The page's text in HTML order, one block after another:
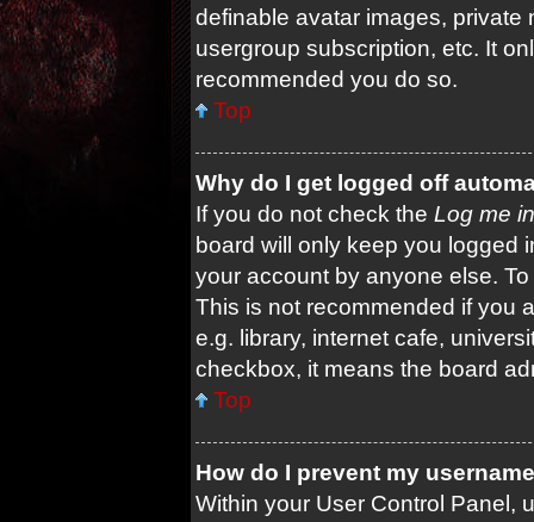
definable avatar images, private
usergroup subscription, etc. It
recommended you do so.
Top
Why do I get logged off
If you do not check the Log me
board will only keep you logged
your account by anyone else.
This is not recommended if you
e.g. library, internet cafe,
checkbox, it means the board
Top
How do I prevent my
Within your User Control Panel,